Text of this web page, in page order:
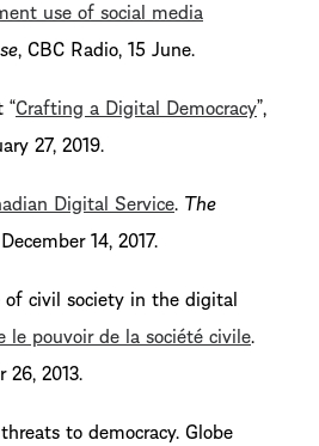
use of social media
, CBC Radio, 15 June.
Crafting a Digital Democracy”,
27, 2019.
Digital Service. The
14, 2017.
civil society in the digital
le pouvoir de la société civile.
26, 2013.
to democracy. Globe